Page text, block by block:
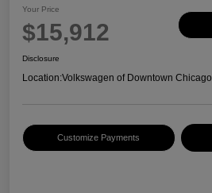
Your Price
$15,912
Disclosure
Location:Volkswagen of Downtown Chicago
Customize Payments